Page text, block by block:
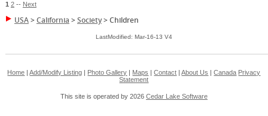
1 2-- Next
USA>California >Society>Children
LastModified: Mar-16-13 V4
Home |Add/Modify Listing Photo Gallery Maps |Contact |About Us |Canada Privacy
Statement
This site is operated by 2026 Cedar Lake Software